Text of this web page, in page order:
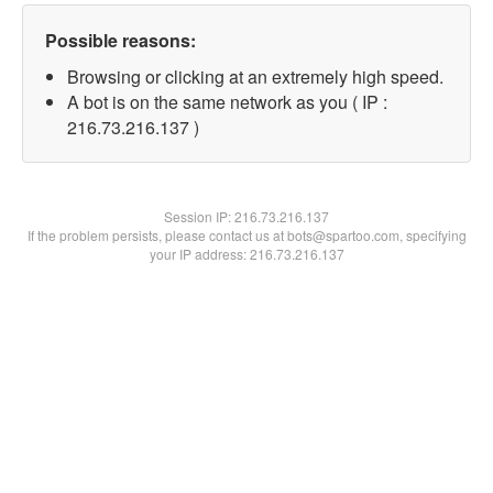
Possible reasons:
Browsing or clicking at an extremely high speed.
A bot is on the same network as you ( IP :
216.73.216.137 )
Session IP:216.73.216.137
If the problem persists, please contact us at bots@spartoo.com, specifying
your IP address: 216.73.216.137